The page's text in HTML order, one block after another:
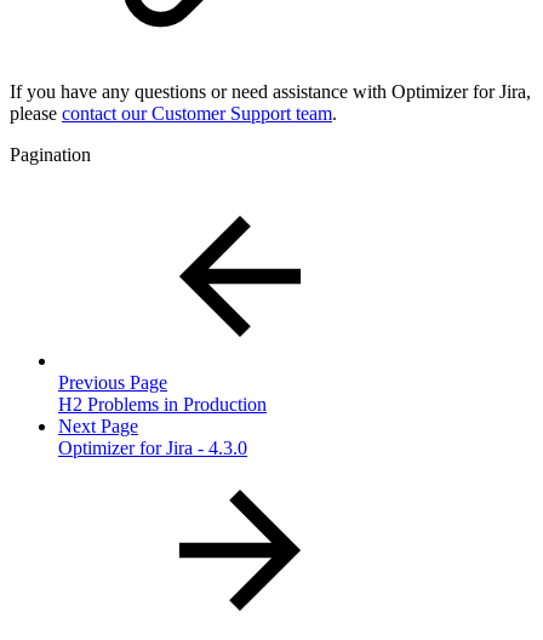
If you have any questions or need assistance with Optimizer for Jira,
please contact our Customer Support team.
Pagination
Previous Page
H2 Problems in Production
Next Page
Optimizer for Jira - 4.3.0